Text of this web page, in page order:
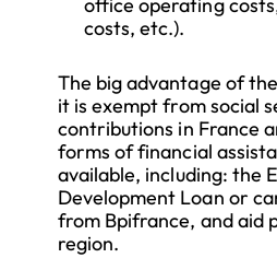
office operating
costs, etc.).
The big advantage of
it is exempt from social
contributions in France
forms of financial
available, including: the
Development Loan or
from Bpifrance, and aid
region.